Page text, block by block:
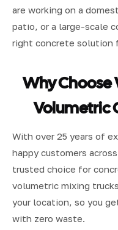
are working on a
patio, or a large-scale
right concrete solution
Why Choose
Volumetric
With over 25 years of
happy customers
trusted choice for
volumetric mixing
your location, so you
with zero waste.